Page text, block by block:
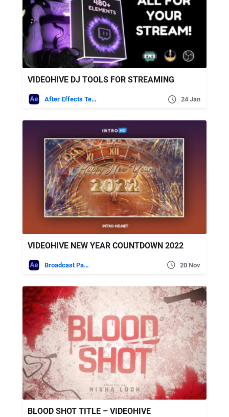
VIDEOHIVE DJ TOOLS FOR STREAMING
After Effects Templates 24 Jan
VIDEOHIVE NEW YEAR COUNTDOWN 2022
Broadcast Packages 20 Nov
BLOOD SHOT TITLE – VIDEOHIVE